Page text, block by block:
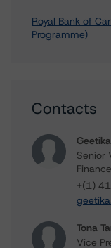
Royal Bank of
Programme)
Contacts
Senior
+(1)
Tona
Vice